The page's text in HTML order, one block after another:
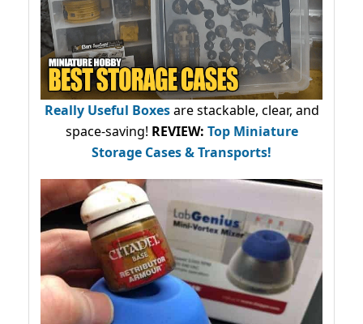
Really Useful Boxesare stackable, clear, and
space-saving! REVIEW: Top Miniature
Storage Cases & Transports!